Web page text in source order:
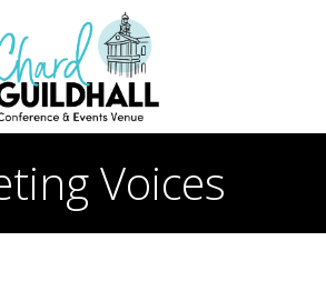
to
content
Voices